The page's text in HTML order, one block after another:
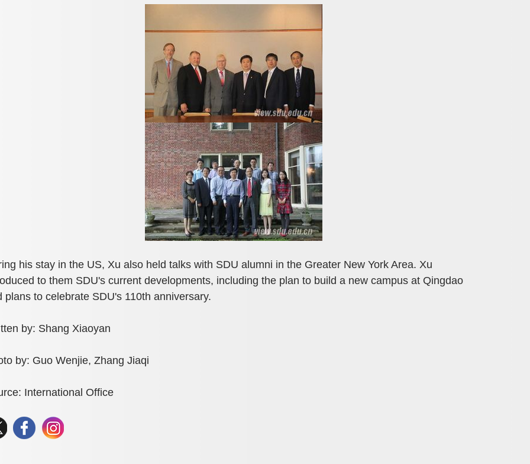
his stay in the US, Xu also held talks with SDU alumni in the Greater New York Area. Xu
to them SDU's current developments, including the plan to build a new campus at Qingdao
plans to celebrate SDU's 110th anniversary.
by: Shang Xiaoyan
by: Guo Wenjie, Zhang Jiaqi
International Office